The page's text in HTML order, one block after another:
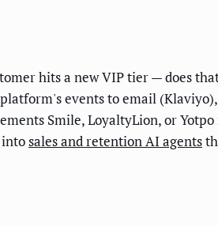
hits a new VIP tier — does
events to email
Smile, LoyaltyLion, or
intosales and retention AI agents